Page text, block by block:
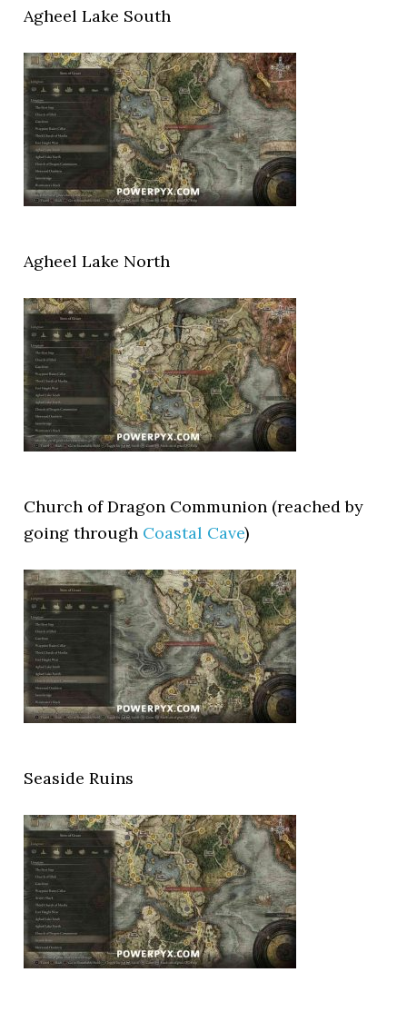
Agheel Lake South
Agheel Lake North
Church of Dragon Communion (reached by
going through Coastal Cave)
Seaside Ruins